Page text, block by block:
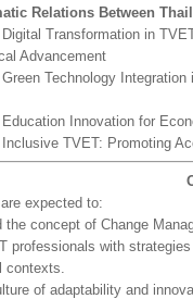
Relations Between
Transformation in
Advancement
Technology
Innovation for
TVET: Promoting
expected to:
the concept of Change
professionals with
contexts.
of adaptability and